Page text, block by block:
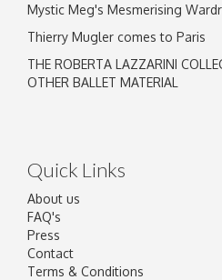
Mystic Meg's Mesmerising
Thierry Mugler comes to Paris
THE ROBERTA LAZZARINI
OTHER BALLET MATERIAL
Quick Links
About us
FAQ's
Press
Contact
Terms & Conditions